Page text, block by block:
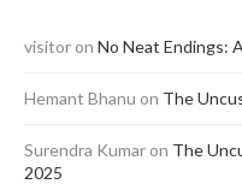
visitor on No Neat Endings:
Hemant Bhanu on The
Surendra Kumar on The
2025